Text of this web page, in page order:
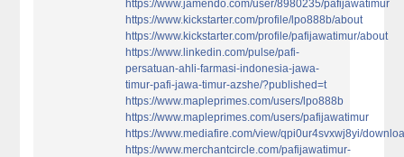
https://www.jamendo.com/user/8980235/pafijawatimur
https://www.kickstarter.com/profile/lpo888b/about
https://www.kickstarter.com/profile/pafijawatimur/about
https://www.linkedin.com/pulse/pafi-
persatuan-ahli-farmasi-indonesia-jawa-
timur-pafi-jawa-timur-azshe/?published=t
https://www.mapleprimes.com/users/lpo888b
https://www.mapleprimes.com/users/pafijawatimur
https://www.mediafire.com/view/qpi0ur4svxwj8yi/
https://www.merchantcircle.com/pafijawatimur-